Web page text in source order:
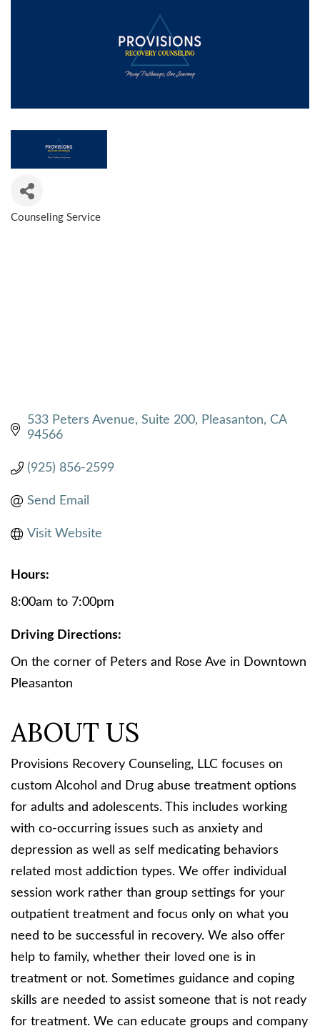
CATEGORIES
Counseling Service
533 Peters Avenue, Suite 200 Pleasanton
CA
94566
(925) 856-2599
Send Email
Visit Website
Hours:
8:00am to 7:00pm
Driving Directions:
On the corner of Peters and Rose Ave in Downtown
Pleasanton
ABOUT US
Provisions Recovery Counseling, LLC focuses on
custom Alcohol and Drug abuse treatment options
for adults and adolescents. This includes working
with co-occurring issues such as anxiety and
depression as well as self medicating behaviors
related most addiction types. We offer individual
session work rather than group settings for your
outpatient treatment and focus only on what you
need to be successful in recovery. We also offer
help to family, whether their loved one is in
treatment or not. Sometimes guidance and coping
skills are needed to assist someone that is not ready
for treatment. We can educate groups and company